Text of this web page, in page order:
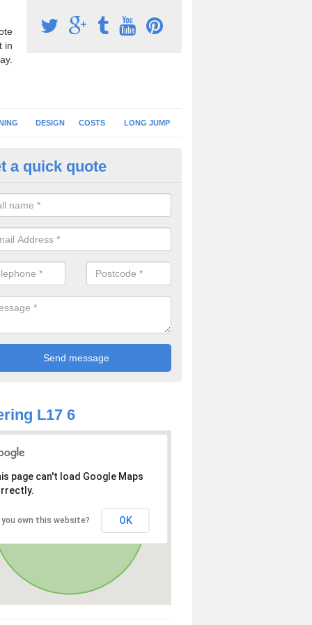
in
DESIGN COSTS LONG JUMP
Track Flooring in
synthetic turf is often used for athletics tracks at primary
a softer landing surface for younger children.
a quick quote
L17 6
page can't load Google Maps
you own this website? OK